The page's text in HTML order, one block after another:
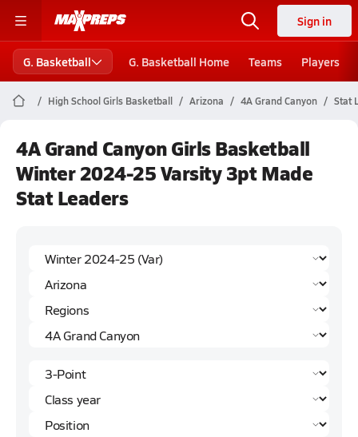
Sign in
G. Basketball G. Basketball Home Teams Players
High School Girls Basketball Arizona 4A Grand Canyon Stat
4A Grand Canyon Girls Basketball
Winter 2024-25 Varsity 3pt Made
Stat Leaders